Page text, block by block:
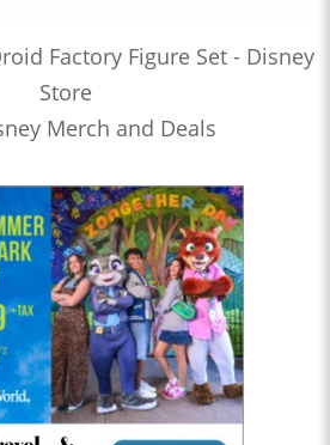
Factory Figure Set - Disney
Store
Merch and Deals